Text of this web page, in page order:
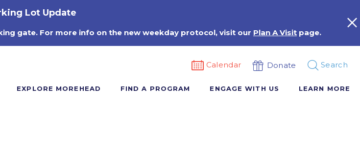
Lot Update
gate. For more info on the new weekday protocol, visit our Plan A Visit page.
Calendar Donate Search
EXPLORE MOREHEAD FIND A PROGRAM ENGAGE WITH US LEARN MORE